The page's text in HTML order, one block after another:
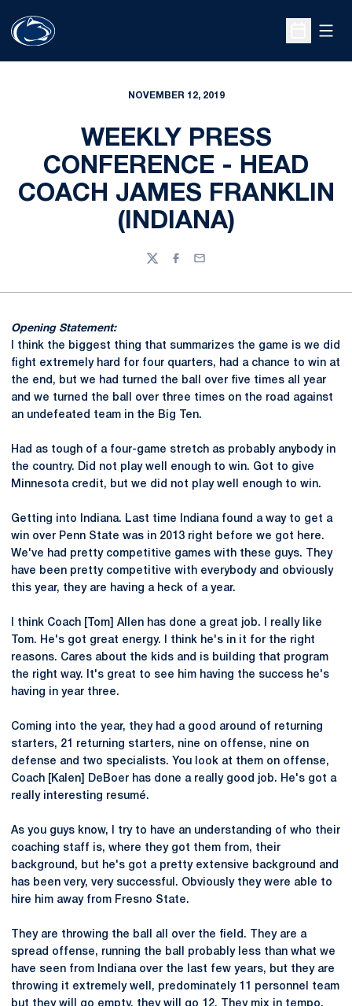
Open
NOVEMBER 12, 2019
WEEKLY PRESS
CONFERENCE - HEAD
COACH JAMES FRANKLIN
(INDIANA)
TwitterFacebook
Email
Opening Statement:
I think the biggest thing that summarizes the game is we did
fight extremely hard for four quarters, had a chance to win at
the end, but we had turned the ball over five times all year
and we turned the ball over three times on the road against
an undefeated team in the Big Ten.
Had as tough of a four-game stretch as probably anybody in
the country. Did not play well enough to win. Got to give
Minnesota credit, but we did not play well enough to win.
Getting into Indiana. Last time Indiana found a way to get a
win over Penn State was in 2013 right before we got here.
We've had pretty competitive games with these guys. They
have been pretty competitive with everybody and obviously
this year, they are having a heck of a year.
I think Coach [Tom] Allen has done a great job. I really like
Tom. He's got great energy. I think he's in it for the right
reasons. Cares about the kids and is building that program
the right way. It's great to see him having the success he's
having in year three.
Coming into the year, they had a good around of returning
starters, 21 returning starters, nine on offense, nine on
defense and two specialists. You look at them on offense,
Coach [Kalen] DeBoer has done a really good job. He's got a
really interesting resumé.
As you guys know, I try to have an understanding of who their
coaching staff is, where they got them from, their
background, but he's got a pretty extensive background and
has been very, very successful. Obviously they were able to
hire him away from Fresno State.
They are throwing the ball all over the field. They are a
spread offense, running the ball probably less than what we
have seen from Indiana over the last few years, but they are
throwing it extremely well, predominately 11 personnel team